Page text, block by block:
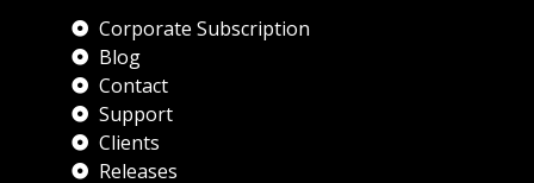
Corporate Subscription
Blog
Contact
Support
Clients
Releases